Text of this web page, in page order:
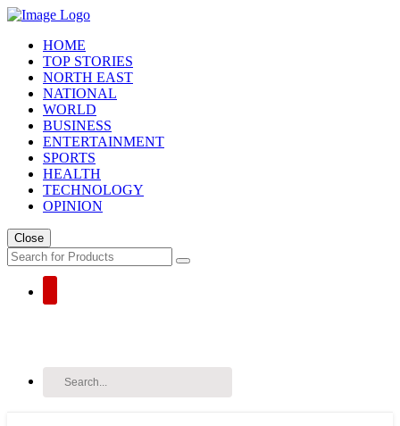
HOME
TOP STORIES
NORTH EAST
NATIONAL
WORLD
BUSINESS
ENTERTAINMENT
SPORTS
HEALTH
TECHNOLOGY
OPINION
Close